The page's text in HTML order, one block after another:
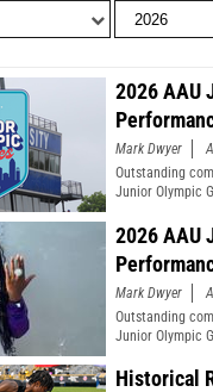
2026 AAU
Mark Dwyer
Outstanding
Junior Olympic
2026 AAU
Mark Dwyer
Outstanding
Junior Olympic
Historical